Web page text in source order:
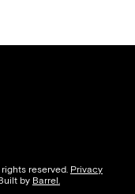
reserved. Privacy
by Barrel.